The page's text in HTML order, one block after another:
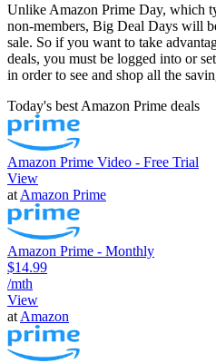
Unlike Amazon Prime Day, which
non-members, Big Deal Days will
sale. So if you want to take
deals, you must be logged into or
in order to see and shop all the
Today's best Amazon Prime deals
Amazon Prime Video - Free Trial
View
at Amazon Prime
Amazon Prime - Monthly
$14.99
/mth
View
at Amazon